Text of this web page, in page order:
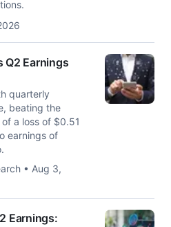
Q2 Earnings
quarterly
beating the
a loss of $0.51
earnings of
• Aug 3,
Earnings: